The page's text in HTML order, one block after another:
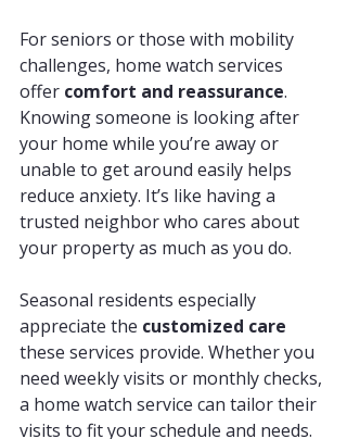
For seniors or those with mobility
challenges, home watch services
offer comfort and reassurance.
Knowing someone is looking after
your home while you’re away or
unable to get around easily helps
reduce anxiety. It’s like having a
trusted neighbor who cares about
your property as much as you do.
Seasonal residents especially
appreciate the customized care
these services provide. Whether you
need weekly visits or monthly checks,
a home watch service can tailor their
visits to fit your schedule and needs.